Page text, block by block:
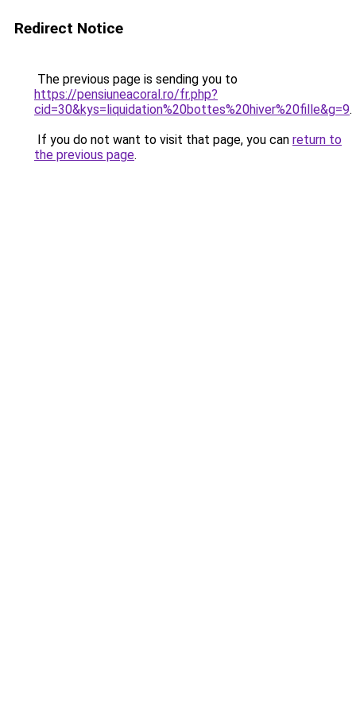
Redirect Notice
The previous page is sending you to
https://pensiuneacoral.ro/fr.php?
cid=30&kys=liquidation%20bottes%20hiver%20fille&g=9.
If you do not want to visit that page, you can return to
the previous page.